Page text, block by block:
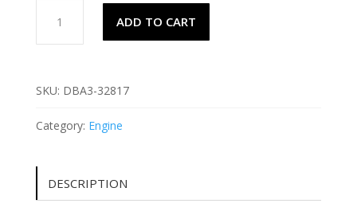
FAST
4
COMPLETE
ADD TO CART
SKU: DBA3-32817
Category: Engine
DESCRIPTION